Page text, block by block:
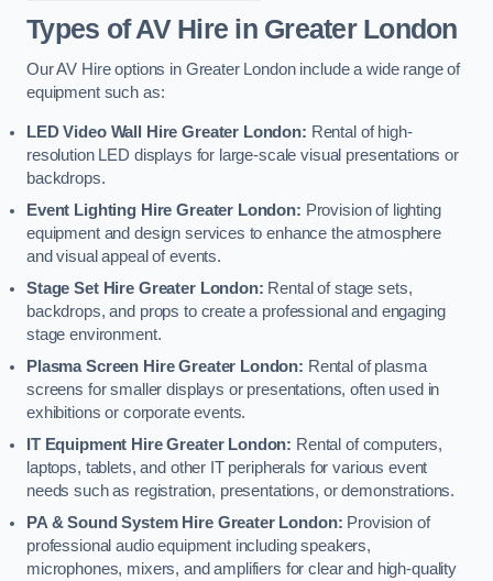
Types of AV Hire in Greater London
Our AV Hire options in Greater London include a wide range of
equipment such as:
LED Video Wall Hire Greater London: Rental of high-
resolution LED displays for large-scale visual presentations or
backdrops.
Event Lighting Hire Greater London: Provision of lighting
equipment and design services to enhance the atmosphere
and visual appeal of events.
Stage Set Hire Greater London: Rental of stage sets,
backdrops, and props to create a professional and engaging
stage environment.
Plasma Screen Hire Greater London: Rental of plasma
screens for smaller displays or presentations, often used in
exhibitions or corporate events.
IT Equipment Hire Greater London: Rental of computers,
laptops, tablets, and other IT peripherals for various event
needs such as registration, presentations, or demonstrations.
PA & Sound System Hire Greater London: Provision of
professional audio equipment including speakers,
microphones, mixers, and amplifiers for clear and high-quality